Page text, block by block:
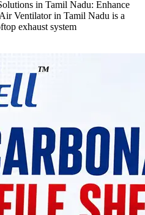
in Tamil Nadu: Enhance
Ventilator in Tamil Nadu is a
exhaust system